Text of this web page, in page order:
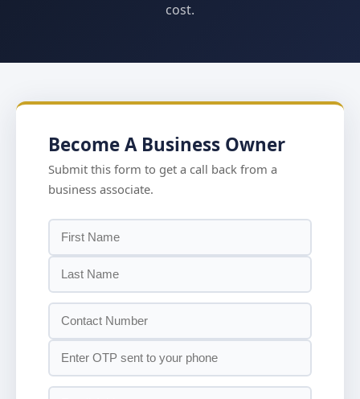
cost.
Become A Business Owner
Submit this form to get a call back from a
business associate.